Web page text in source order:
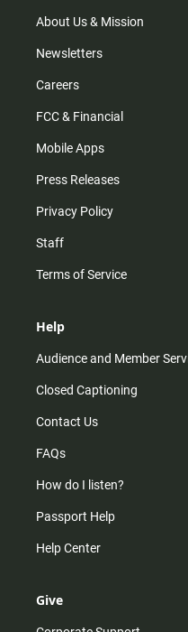
m
About Us & Mission
Newsletters
Careers
FCC & Financial
Mobile Apps
Press Releases
Privacy Policy
Staff
Terms of Service
Help
Audience and Member
Closed Captioning
Contact Us
FAQs
How do I listen?
Passport Help
Help Center
Give